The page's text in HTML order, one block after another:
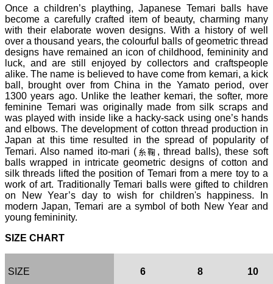
Once a children’s plaything, Japanese Temari balls have
become a carefully crafted item of beauty, charming many
with their elaborate woven designs. With a history of well
over a thousand years, the colourful balls of geometric thread
designs have remained an icon of childhood, femininity and
luck, and are still enjoyed by collectors and craftspeople
alike. The name is believed to have come from kemari, a kick
ball, brought over from China in the Yamato period, over
1300 years ago. Unlike the leather kemari, the softer, more
feminine Temari was originally made from silk scraps and
was played with inside like a hacky-sack using one’s hands
and elbows. The development of cotton thread production in
Japan at this time resulted in the spread of popularity of
Temari. Also named ito-mari ( 糸鞠 , thread balls), these soft
balls wrapped in intricate geometric designs of cotton and
silk threads lifted the position of Temari from a mere toy to a
work of art. Traditionally Temari balls were gifted to children
on New Year’s day to wish for children's happiness. In
modern Japan, Temari are a symbol of both New Year and
young femininity.
SIZE CHART
SIZE 6 8 10